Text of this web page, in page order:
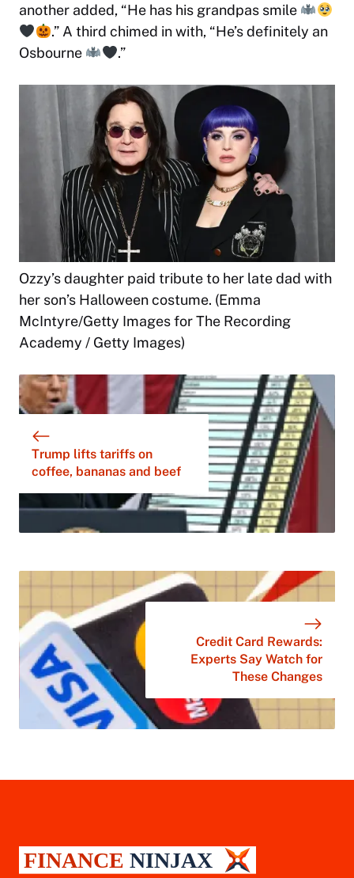
another added, “He has his grandpas smile
.” A third chimed in with, “He’s definitely an
Osbourne
.”
Ozzy’s daughter paid tribute to her late dad with
her son’s Halloween costume. (Emma
McIntyre/Getty Images for The Recording
Academy / Getty Images)
Trump lifts tariffs on
coffee, bananas and beef
Credit Card Rewards:
Experts Say Watch for
These Changes